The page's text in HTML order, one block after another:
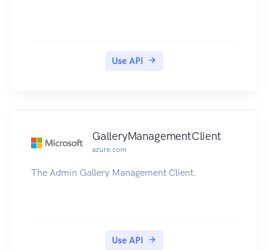
Use API
GalleryManagementClient
azure.com
The Admin Gallery Management Client.
Use API